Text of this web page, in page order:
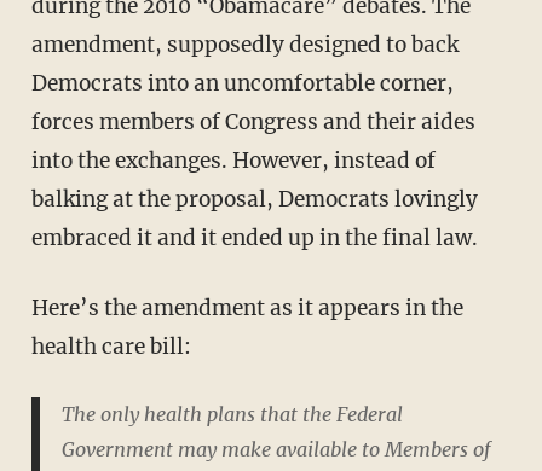
during the 2010 “Obamacare” debates. The
amendment, supposedly designed to back
Democrats into an uncomfortable corner,
forces members of Congress and their aides
into the exchanges. However, instead of
balking at the proposal, Democrats lovingly
embraced it and it ended up in the final law.
Here’s the amendment as it appears in the
health care bill:
The only health plans that the Federal
Government may make available to Members of